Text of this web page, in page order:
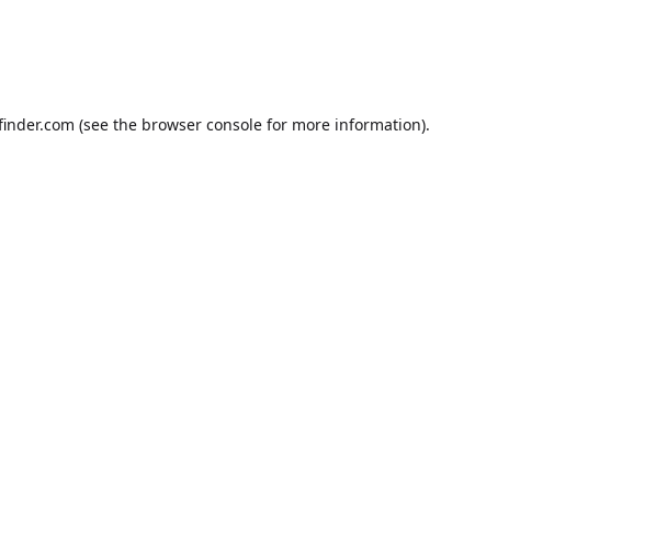
(see the browser console for more information).